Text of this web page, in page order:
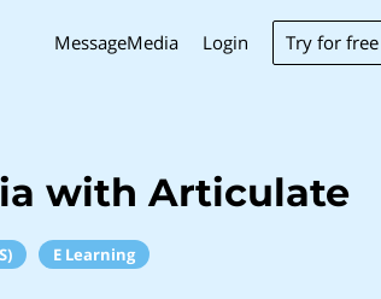
MessageMedia Login Try for free
with Articulate
E Learning